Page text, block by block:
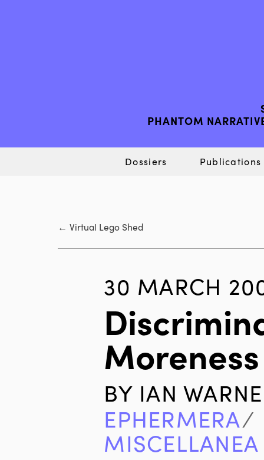
PHANTOM
Dossiers Publications
← Virtual Lego Shed
30 MARCH
Moreness
BY IAN
EPHERMERA∕
MISCELLANEA